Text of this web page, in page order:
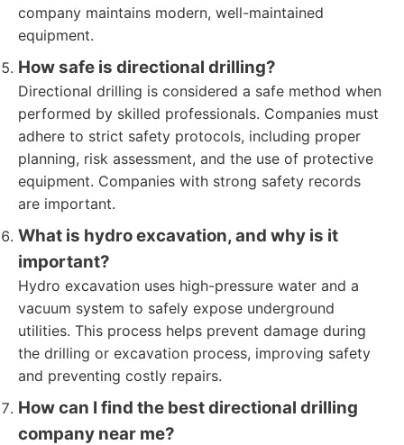
company maintains modern, well-maintained
equipment.
How safe is directional drilling?
Directional drilling is considered a safe method when
performed by skilled professionals. Companies must
adhere to strict safety protocols, including proper
planning, risk assessment, and the use of protective
equipment. Companies with strong safety records
are important.
What is hydro excavation, and why is it
important?
Hydro excavation uses high-pressure water and a
vacuum system to safely expose underground
utilities. This process helps prevent damage during
the drilling or excavation process, improving safety
and preventing costly repairs.
How can I find the best directional drilling
company near me?